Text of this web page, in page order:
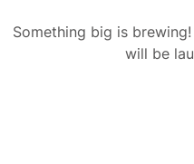
Something big is
will be